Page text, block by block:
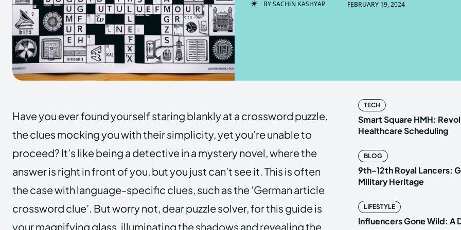
PRIVACY
Copyright ©
PRIVACY
Copyright ©
BYSACHIN KASHYAP FEBRUARY 19, 2024
Have you ever found yourself staring blankly at a crossword puzzle,
the clues mocking you with their simplicity, yet you’re unable to
proceed? It’s like being a detective in a mystery novel, where the
answer is right in front of you, but you just can’t see it. This is often
the case with language-specific clues, such as the ‘German article
crossword clue’. But worry not, dear puzzle solver, for this guide is
your magnifying glass, illuminating the shadows and revealing the
TECH
Smart Square HMH:
Healthcare Scheduling
BLOG
9th-12th Royal Lancers:
Military Heritage
LIFESTYLE
Influencers Gone Wild: A